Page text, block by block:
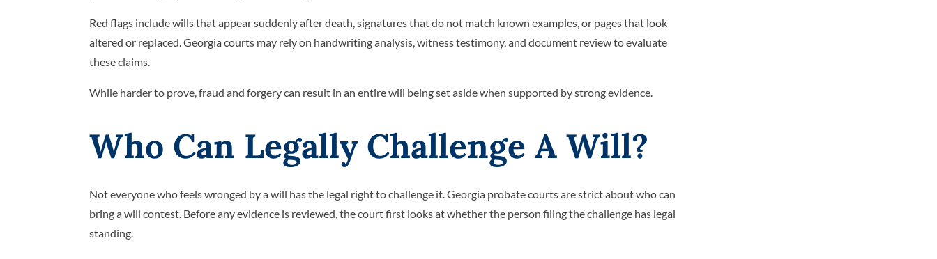
Red flags include wills that appear suddenly after death, signatures that do not match known examples, or pages that look
altered or replaced. Georgia courts may rely on handwriting analysis, witness testimony, and document review to evaluate
these claims.
While harder to prove, fraud and forgery can result in an entire will being set aside when supported by strong evidence.
Who Can Legally Challenge A Will?
Not everyone who feels wronged by a will has the legal right to challenge it. Georgia probate courts are strict about who can
bring a will contest. Before any evidence is reviewed, the court first looks at whether the person filing the challenge has legal
standing.